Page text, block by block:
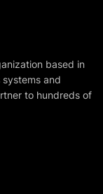
based in
systems and
to hundreds of